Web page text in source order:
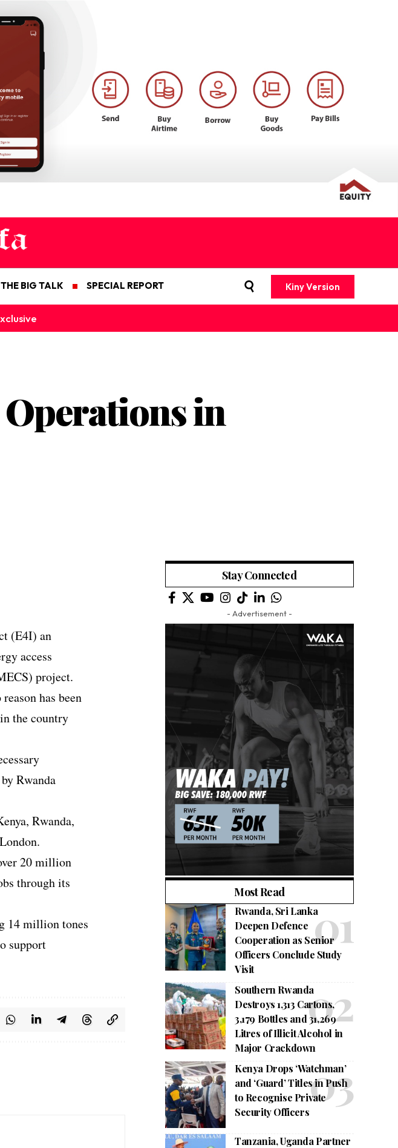
THE BIG TALK SPECIAL REPORT Kiny Version
Operations in
(E4I) an
access
project.
has been
the country
Rwanda
Rwanda,
20 million
through its
14 million tones
support
Stay Connected
- Advertisement -
Most Read
Rwanda, Sri Lanka
Deepen Defence
Cooperation as Senior
Officers Conclude Study
Visit
Southern Rwanda
Destroys 1,313 Cartons,
3,179 Bottles and 31,269
Litres of Illicit Alcohol in
Major Crackdown
Kenya Drops ‘Watchman’
and ‘Guard’ Titles in Push
to Recognise Private
Security Officers
Tanzania, Uganda Partner